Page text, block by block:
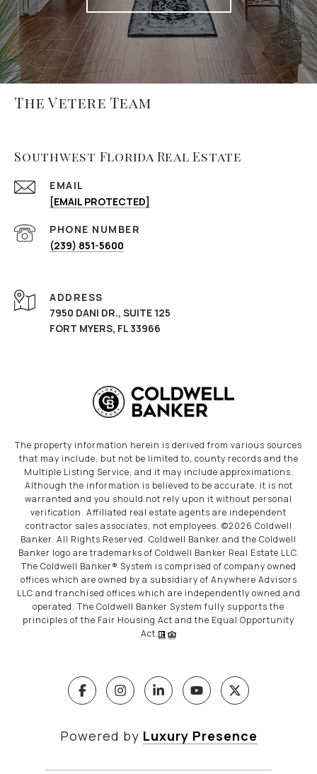
The Vetere Team
Southwest Florida Real Estate
EMAIL
[EMAIL PROTECTED]
PHONE NUMBER
(239) 851-5600
ADDRESS
7950 DANI DR., SUITE 125
FORT MYERS, FL 33966
The property information herein is derived from various sources
that may include, but not be limited to, county records and the
Multiple Listing Service, and it may include approximations.
Although the information is believed to be accurate, it is not
warranted and you should not rely upon it without personal
verification. Affiliated real estate agents are independent
contractor sales associates, not employees. ©2026 Coldwell
Banker. All Rights Reserved. Coldwell Banker and the Coldwell
Banker logo are trademarks of Coldwell Banker Real Estate LLC.
The Coldwell Banker® System is comprised of company owned
offices which are owned by a subsidiary of Anywhere Advisors
LLC and franchised offices which are independently owned and
operated. The Coldwell Banker System fully supports the
principles of the Fair Housing Act and the Equal Opportunity
Act.
Powered by Luxury Presence